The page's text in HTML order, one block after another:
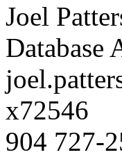
Joel
Database
x72546
904 727-